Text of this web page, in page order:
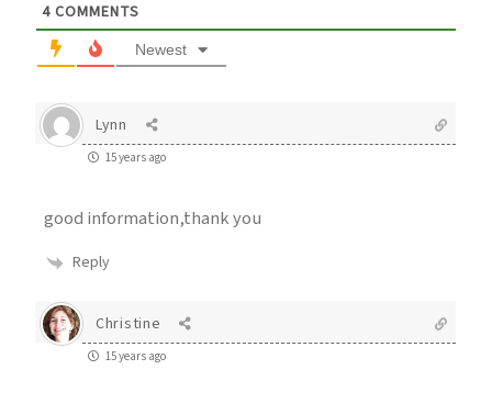
4 COMMENTS
Newest
Lynn
15 years ago
good information,thank you
Reply
Christine
15 years ago